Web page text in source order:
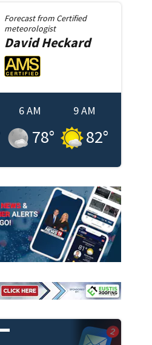
Forecast from Certified
meteorologist
DavidHeckard
6 AM
78°
9 AM
82°